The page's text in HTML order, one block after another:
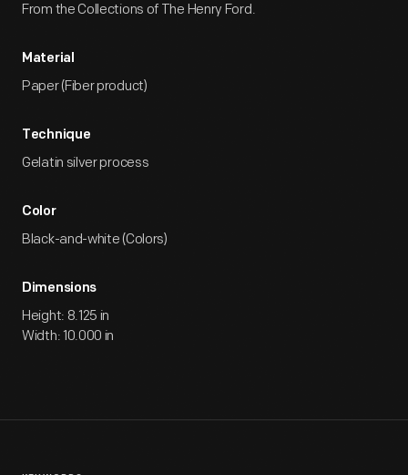
From the Collections of The Henry Ford.
Material
Paper (Fiber product)
Technique
Gelatin silver process
Color
Black-and-white (Colors)
Dimensions
Height: 8.125 in
Width: 10.000 in